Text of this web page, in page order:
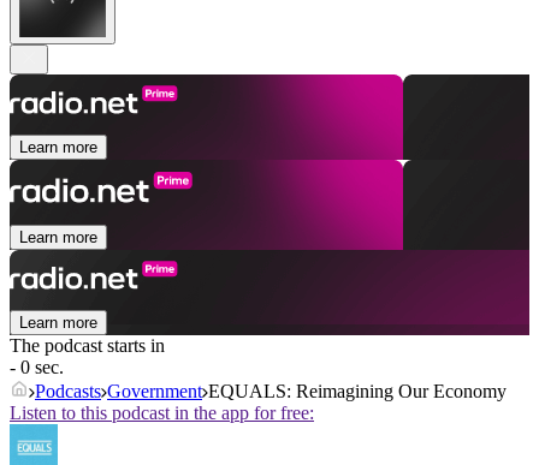
Learn more
Learn more
Learn more
The podcast starts in
- 0 sec.
Podcasts Government EQUALS: Reimagining Our Economy
Listen to this podcast in the app for free: